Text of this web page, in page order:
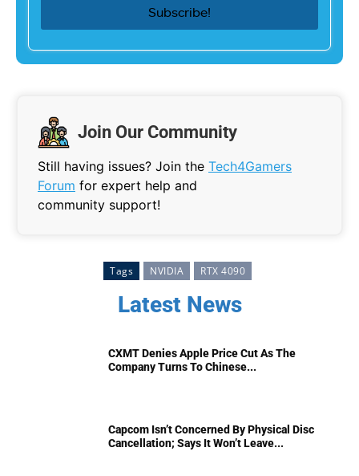
Join Our Community
Still having issues? Join the Tech4Gamers
Forum for expert help and
community support!
Tags NVIDIA RTX 4090
Latest News
CXMT Denies Apple Price Cut As The
Company Turns To Chinese...
Capcom Isn’t Concerned By Physical Disc
Cancellation; Says It Won’t Leave...